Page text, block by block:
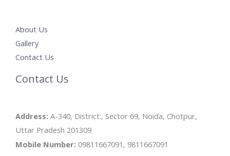
About Us
Gallery
Contact Us
Contact Us
Address: A-340, District:, Sector 69, Noida, Chotpur,
Uttar Pradesh 201309
Mobile Number: 09811667091, 9811667091